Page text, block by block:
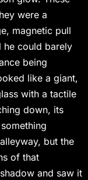
were a
magnetic pull
he could barely
being
like a giant,
with a tactile
down, its
but the
of that
and saw it